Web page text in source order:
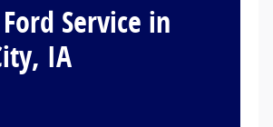
Service in
IA